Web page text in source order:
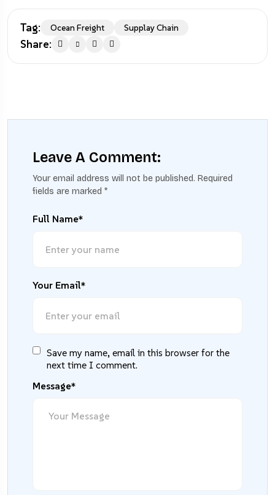
Tag: Ocean Freight Supplay Chain
Share:
Leave A Comment:
Your email address will not be published. Required
fields are marked *
Full Name*
Your Email*
Save my name, email in this browser for the
next time I comment.
Message*